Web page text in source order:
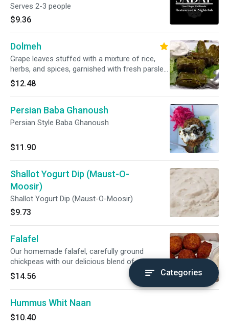
Serves 2-3 people
$9.36
Dolmeh
Grape leaves stuffed with a mixture of rice,
herbs, and spices, garnished with fresh parsley
and served with a side of creamy yogurt sauce.
$12.48
Persian Baba Ghanoush
Persian Style Baba Ghanoush
$11.90
Shallot Yogurt Dip (Maust-O-
Moosir)
Shallot Yogurt Dip (Maust-O-Moosir)
$9.73
Falafel
Our homemade falafel, carefully ground
chickpeas with our delicious blend of middle
eastern spices. comes with 5 pieces of falafel,
one small cup of our maust-o-moosir & 1
regular naan. substitute for garlic naan for just
$1 more
$14.56
Hummus Whit Naan
$10.40
Categories